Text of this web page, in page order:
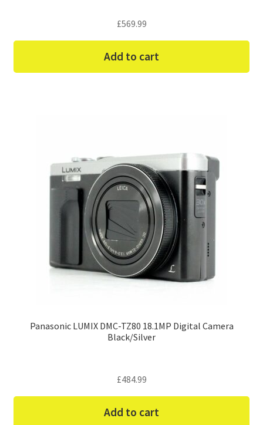
£569.99
Add to cart
Panasonic LUMIX DMC-TZ80 18.1MP Digital Camera
Black/Silver
£484.99
Add to cart